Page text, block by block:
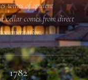
wines of opulent
cellar comes from direct
1782